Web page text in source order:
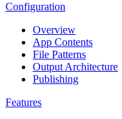
Configuration
Overview
App Contents
File Patterns
Output Architecture
Publishing
Features